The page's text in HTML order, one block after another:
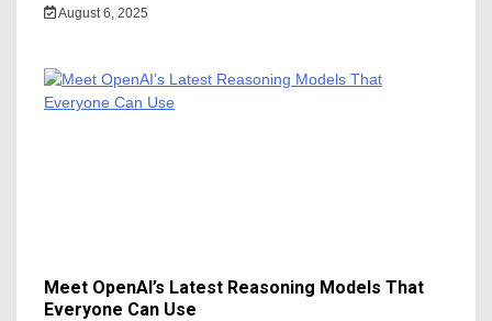
August 6, 2025
Meet OpenAI’s Latest Reasoning Models That
Everyone Can Use